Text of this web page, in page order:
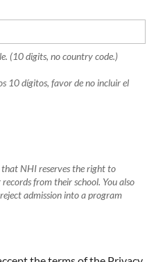
(10 digits, no country code.)
10 dígitos, favor de no incluir el
NHI reserves the right to
from their school. You also
admission into a program